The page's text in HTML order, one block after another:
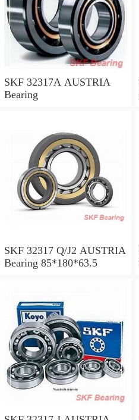
SKF 32317A AUSTRIA
Bearing
SKF 32317 Q/J2 AUSTRIA
Bearing 85*180*63.5